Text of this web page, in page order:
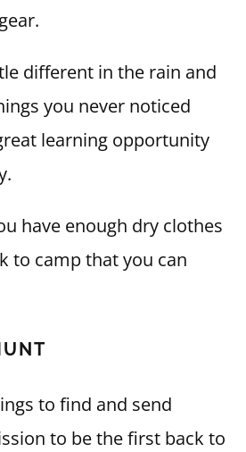
different in the rain and
you never noticed
learning opportunity
have enough dry clothes
to camp that you can
to find and send
to be the first back to